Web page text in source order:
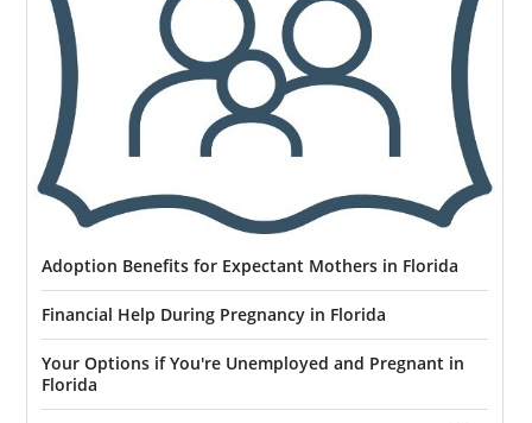
Adoption Benefits for Expectant Mothers in Florida
Financial Help During Pregnancy in Florida
Your Options if You're Unemployed and Pregnant in
Florida